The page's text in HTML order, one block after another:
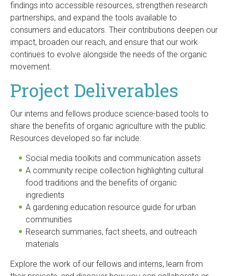
findings into accessible resources, strengthen research
partnerships, and expand the tools available to
consumers and educators. Their contributions deepen our
impact, broaden our reach, and ensure that our work
continues to evolve alongside the needs of the organic
movement.
Project Deliverables
Our interns and fellows produce science-based tools to
share the benefits of organic agriculture with the public.
Resources developed so far include:
Social media toolkits and communication assets
A community recipe collection highlighting cultural
food traditions and the benefits of organic
ingredients
A gardening education resource guide for urban
communities
Research summaries, fact sheets, and outreach
materials
Explore the work of our fellows and interns, learn from